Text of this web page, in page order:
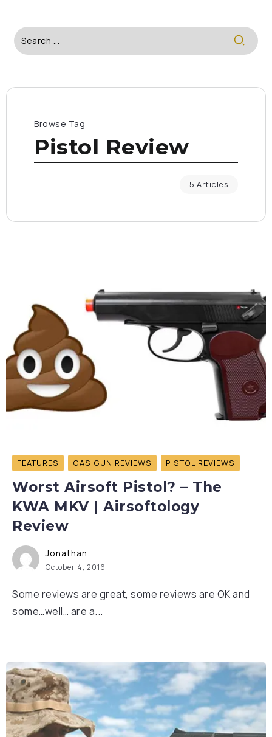
Browse Tag
Pistol Review
5 Articles
FEATURES GAS GUN REVIEWS PISTOL REVIEWS
Worst Airsoft Pistol? – The
KWA MKV | Airsoftology
Review
Jonathan
October 4, 2016
Some reviews are great, some reviews are OK and
some…well… are a...